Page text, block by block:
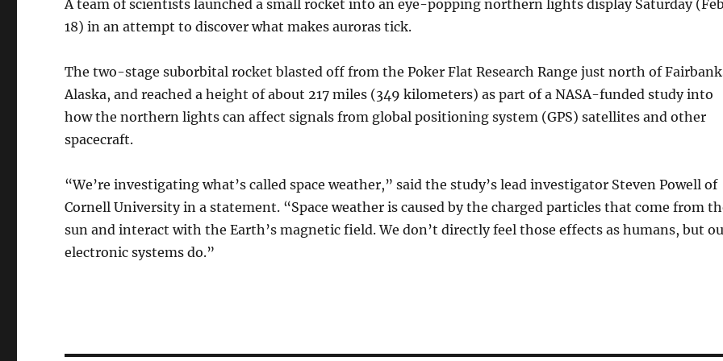
A team of scientists launched a small rocket into an eye-popping northern lights display Saturday
18) in an attempt to discover what makes auroras tick.
The two-stage suborbital rocket blasted off from the Poker Flat Research Range just north of
Alaska, and reached a height of about 217 miles (349 kilometers) as part of a NASA-funded study into
how the northern lights can affect signals from global positioning system (GPS) satellites and other
spacecraft.
“We’re investigating what’s called space weather,” said the study’s lead investigator Steven Powell of
Cornell University in a statement. “Space weather is caused by the charged particles that come from
sun and interact with the Earth’s magnetic field. We don’t directly feel those effects as humans, but
electronic systems do.”